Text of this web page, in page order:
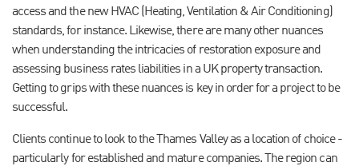
access and the new HVAC (Heating, Ventilation & Air Conditioning)
standards, for instance. Likewise, there are many other nuances
when understanding the intricacies of restoration exposure and
assessing business rates liabilities in a UK property transaction.
Getting to grips with these nuances is key in order for a project to be
successful.
Clients continue to look to the Thames Valley as a location of choice -
particularly for established and mature companies. The region can